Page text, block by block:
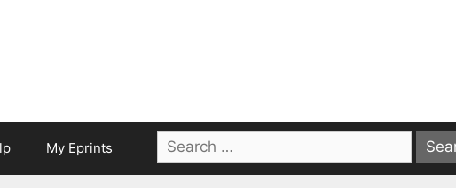
My Eprints
Search
for: